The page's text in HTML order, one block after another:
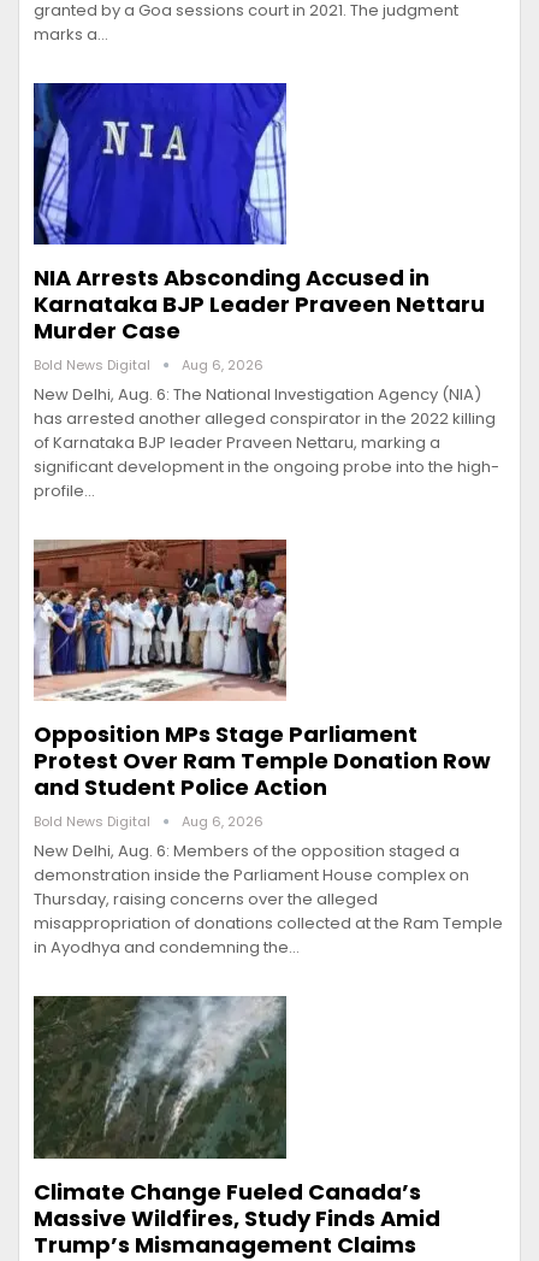
granted by a Goa sessions court in 2021. The judgment
marks a…
NIA Arrests Absconding Accused in
Karnataka BJP Leader Praveen Nettaru
Murder Case
Bold News Digital Aug 6, 2026
New Delhi, Aug. 6: The National Investigation Agency (NIA)
has arrested another alleged conspirator in the 2022 killing
of Karnataka BJP leader Praveen Nettaru, marking a
significant development in the ongoing probe into the high-
profile…
Opposition MPs Stage Parliament
Protest Over Ram Temple Donation Row
and Student Police Action
Bold News Digital Aug 6, 2026
New Delhi, Aug. 6: Members of the opposition staged a
demonstration inside the Parliament House complex on
Thursday, raising concerns over the alleged
misappropriation of donations collected at the Ram Temple
in Ayodhya and condemning the…
Climate Change Fueled Canada’s
Massive Wildfires, Study Finds Amid
Trump’s Mismanagement Claims